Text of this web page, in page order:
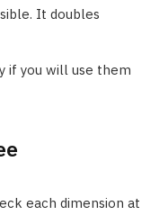
It doubles
if you will use them
each dimension at